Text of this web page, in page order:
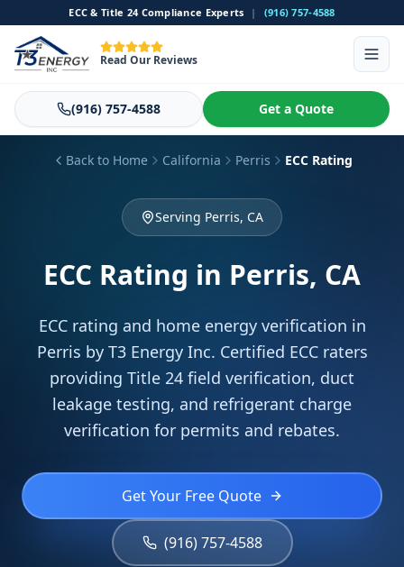
ECC & Title 24 Compliance Experts | (916) 757-4588
Read Our Reviews
(916) 757-4588 Get a Quote
Back to Home California Perris ECC Rating
Serving Perris, CA
ECC Rating in Perris, CA
ECC rating and home energy verification in
Perris by T3 Energy Inc. Certified ECC raters
providing Title 24 field verification, duct
leakage testing, and refrigerant charge
verification for permits and rebates.
Get Your Free Quote
(916) 757-4588